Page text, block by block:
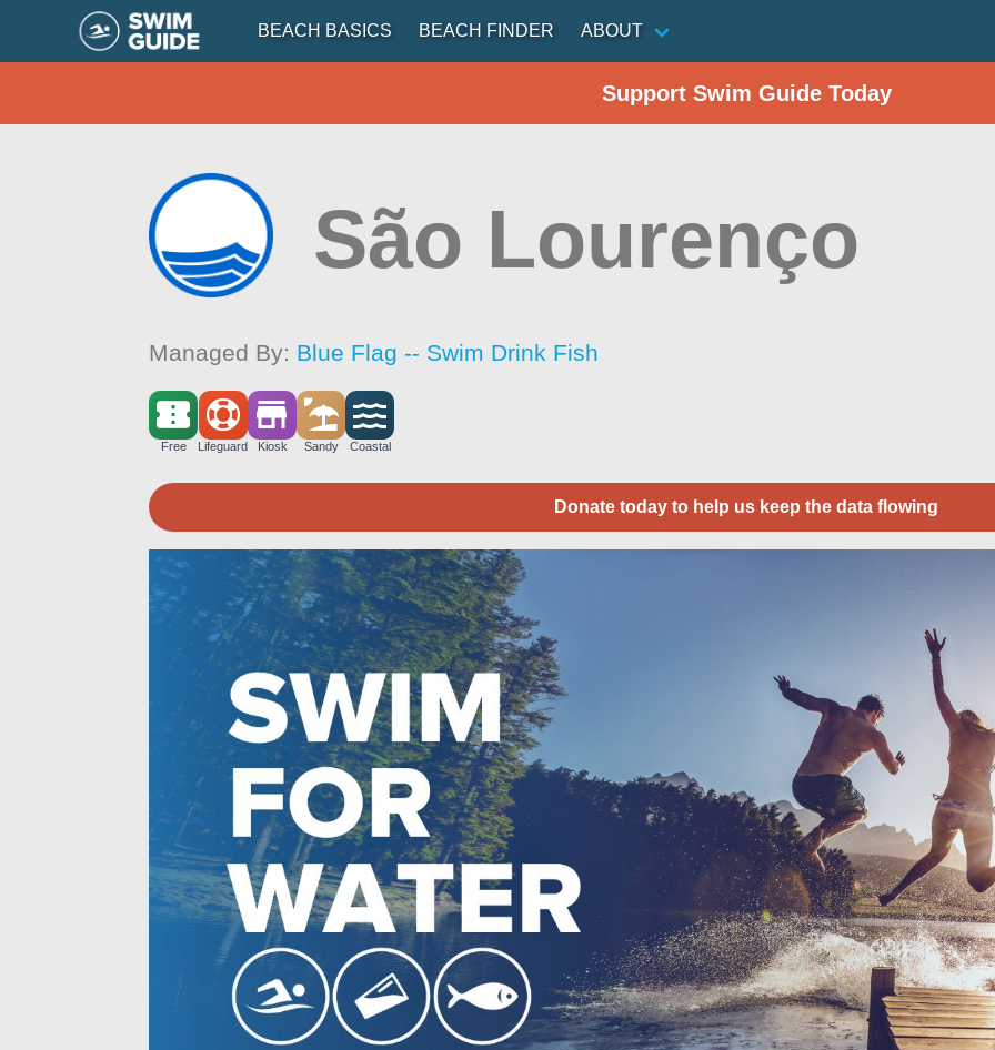
BEACH BASICS BEACH FINDER ABOUT
Support Swim Guide Today
São Lourenço
Managed By: Blue Flag -- Swim Drink Fish
Free Lifeguard Kiosk Sandy Coastal
Donate today to help us keep the data flowing